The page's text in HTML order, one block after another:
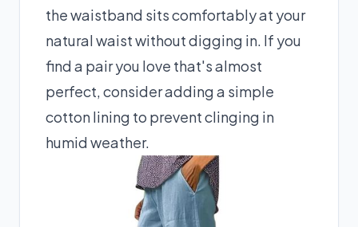
the waistband sits comfortably at your
natural waist without digging in. If you
find a pair you love that's almost
perfect, consider adding a simple
cotton lining to prevent clinging in
humid weather.